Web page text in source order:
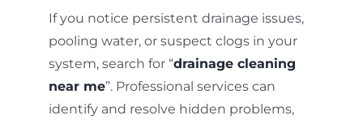
If you notice persistent drainage issues,
pooling water, or suspect clogs in your
system, search for “drainage cleaning
near me”. Professional services can
identify and resolve hidden problems,